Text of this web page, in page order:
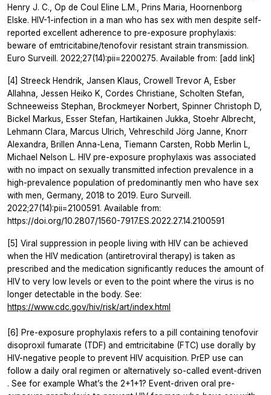
Henry J. C., Op de Coul Eline L.M., Prins Maria, Hoornenborg
Elske. HIV-1-infection in a man who has sex with men despite self-
reported excellent adherence to pre-exposure prophylaxis:
beware of emtricitabine/tenofovir resistant strain transmission.
Euro Surveill. 2022;27(14):pii=2200275. Available from: [add link]
[4] Streeck Hendrik, Jansen Klaus, Crowell Trevor A, Esber
Allahna, Jessen Heiko K, Cordes Christiane, Scholten Stefan,
Schneeweiss Stephan, Brockmeyer Norbert, Spinner Christoph D,
Bickel Markus, Esser Stefan, Hartikainen Jukka, Stoehr Albrecht,
Lehmann Clara, Marcus Ulrich, Vehreschild Jörg Janne, Knorr
Alexandra, Brillen Anna-Lena, Tiemann Carsten, Robb Merlin L,
Michael Nelson L. HIV pre-exposure prophylaxis was associated
with no impact on sexually transmitted infection prevalence in a
high-prevalence population of predominantly men who have sex
with men, Germany, 2018 to 2019. Euro Surveill.
2022;27(14):pii=2100591. Available from:
https://doi.org/10.2807/1560-7917.ES.2022.27.14.2100591
[5] Viral suppression in people living with HIV can be achieved
when the HIV medication (antiretroviral therapy) is taken as
prescribed and the medication significantly reduces the amount of
HIV to very low levels or even to the point where the virus is no
longer detectable in the body. See:
https://www.cdc.gov/hiv/risk/art/index.html
[6] Pre-exposure prophylaxis refers to a pill containing tenofovir
disoproxil fumarate (TDF) and emtricitabine (FTC) use dorally by
HIV-negative people to prevent HIV acquisition. PrEP use can
follow a daily oral regimen or alternatively so-called event-driven
. See for example What’s the 2+1+1? Event-driven oral pre-